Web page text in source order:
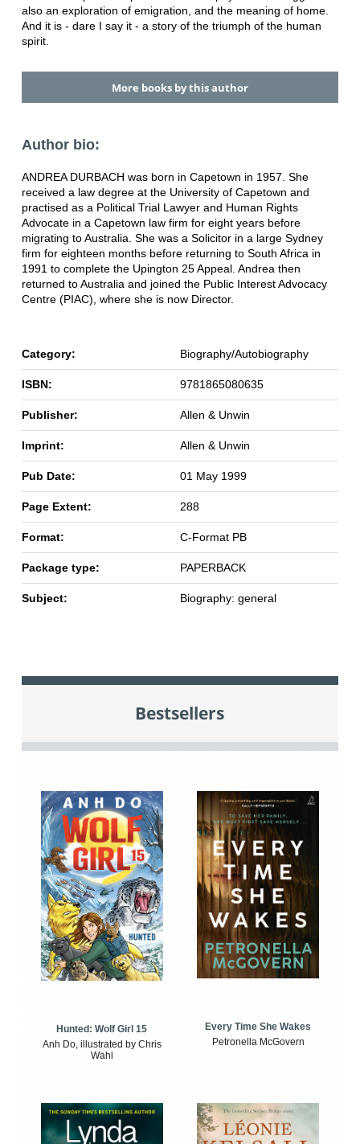
also an exploration of emigration, and the meaning of home.
And it is - dare I say it - a story of the triumph of the human
spirit.
More books by this author
Author bio:
ANDREA DURBACH was born in Capetown in 1957. She
received a law degree at the University of Capetown and
practised as a Political Trial Lawyer and Human Rights
Advocate in a Capetown law firm for eight years before
migrating to Australia. She was a Solicitor in a large Sydney
firm for eighteen months before returning to South Africa in
1991 to complete the Upington 25 Appeal. Andrea then
returned to Australia and joined the Public Interest Advocacy
Centre (PIAC), where she is now Director.
Category: Biography/Autobiography
ISBN: 9781865080635
Publisher: Allen & Unwin
Imprint: Allen & Unwin
Pub Date: 01 May 1999
Page Extent: 288
Format: C-Format PB
Package type: PAPERBACK
Subject: Biography: general
Bestsellers
Hunted: Wolf Girl 15
Anh Do, illustrated by Chris
Wahl
Every Time She Wakes
Petronella McGovern